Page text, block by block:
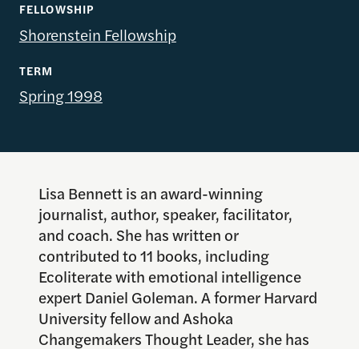
FELLOWSHIP
Shorenstein Fellowship
TERM
Spring 1998
Lisa Bennett is an award-winning
journalist, author, speaker, facilitator,
and coach. She has written or
contributed to 11 books, including
Ecoliterate with emotional intelligence
expert Daniel Goleman. A former Harvard
University fellow and Ashoka
Changemakers Thought Leader, she has